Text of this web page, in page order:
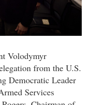
Volodymyr
from the U.S.
Democratic Leader
Services